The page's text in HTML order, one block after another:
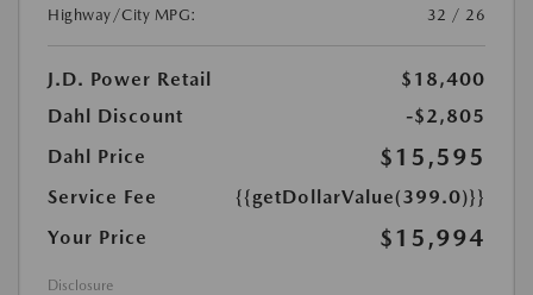
Highway/City MPG:
32 / 26
J.D. Power Retail
$18,400
Dahl Discount
-$2,805
Dahl Price
$15,595
Service Fee
{{getDollarValue(399.0)}}
Your Price
$15,994
Disclosure